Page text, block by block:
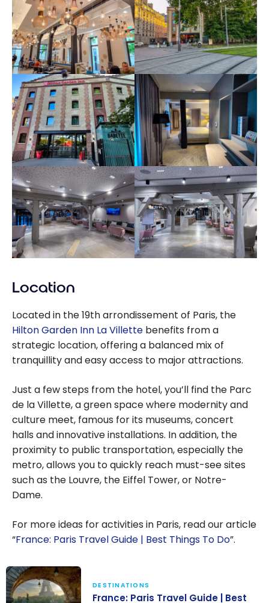
Location
Located in the 19th arrondissement of Paris, the
Hilton Garden Inn La Villette benefits from a
strategic location, offering a balanced mix of
tranquillity and easy access to major attractions.
Just a few steps from the hotel, you’ll find the Parc
de la Villette, a green space where modernity and
culture meet, famous for its museums, concert
halls and innovative installations. In addition, the
proximity to public transportation, especially the
metro, allows you to quickly reach must-see sites
such as the Louvre, the Eiffel Tower, or Notre-
Dame.
For more ideas for activities in Paris, read our article
“France: Paris Travel Guide | Best Things To Do”.
DESTINATIONS
France: Paris Travel Guide | Best